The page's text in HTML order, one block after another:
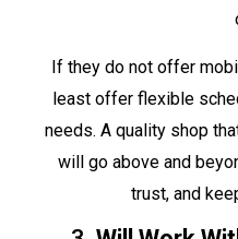
If they do not offer
least offer flexible
needs. A quality shop
will go above and
trust, and